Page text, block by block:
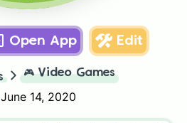
Open App Edit
🎮 Video Games
June 14, 2020